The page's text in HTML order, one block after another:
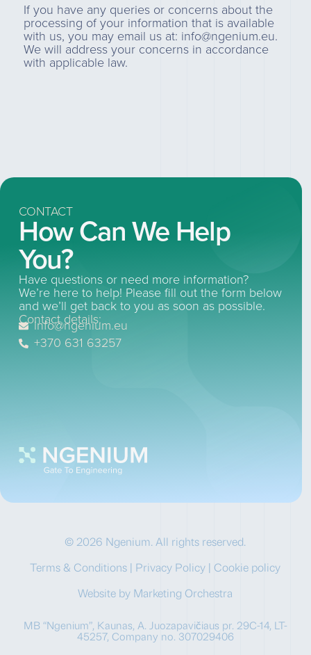
If you have any queries or concerns about the
processing of your information that is available
with us, you may email us at: info@ngenium.eu.
We will address your concerns in accordance
with applicable law.
CONTACT
How Can We Help
You?
Have questions or need more information?
We’re here to help! Please fill out the form below
and we’ll get back to you as soon as possible.
Contact details:
info@ngenium.eu
+370 631 63257
© 2026 Ngenium. All rights reserved.
Terms & Conditions Privacy Policy Cookie policy
Website by Marketing Orchestra
MB “Ngenium”, Kaunas, A. Juozapavičiaus pr. 29C-14, LT-
45257, Company no. 307029406